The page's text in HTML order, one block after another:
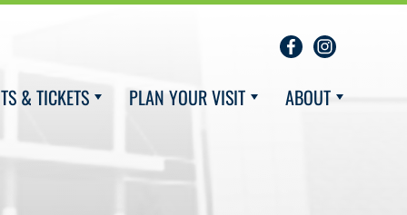
& TICKETS PLAN YOUR VISIT ABOUT